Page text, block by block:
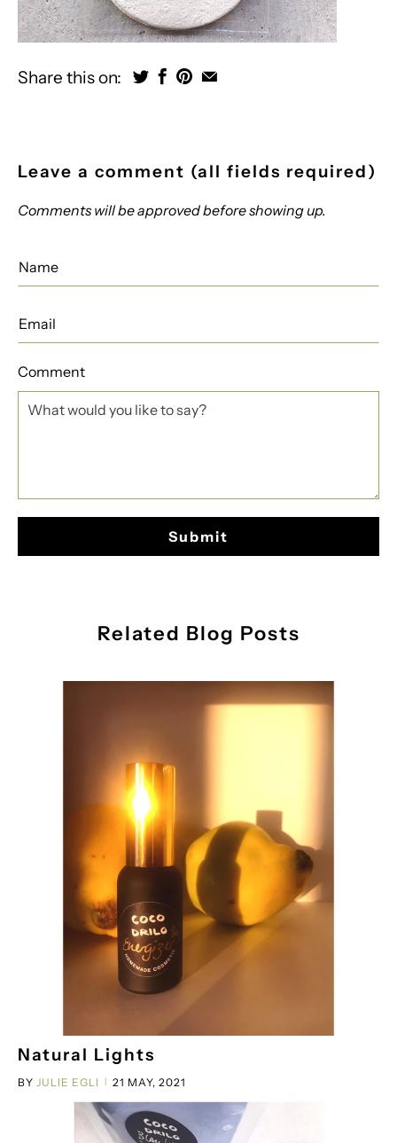
Share this on:
Leave a comment (all fields required)
Comments will be approved before showing up.
Comment
Related Blog Posts
Natural Lights
BY JULIE EGLI | 21 MAY, 2021